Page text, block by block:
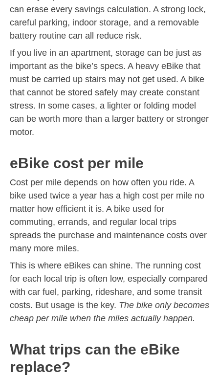
can erase every savings calculation. A strong lock,
careful parking, indoor storage, and a removable
battery routine can all reduce risk.
If you live in an apartment, storage can be just as
important as the bike’s specs. A heavy eBike that
must be carried up stairs may not get used. A bike
that cannot be stored safely may create constant
stress. In some cases, a lighter or folding model
can be worth more than a larger battery or stronger
motor.
eBike cost per mile
Cost per mile depends on how often you ride. A
bike used twice a year has a high cost per mile no
matter how efficient it is. A bike used for
commuting, errands, and regular local trips
spreads the purchase and maintenance costs over
many more miles.
This is where eBikes can shine. The running cost
for each local trip is often low, especially compared
with car fuel, parking, rideshare, and some transit
costs. But usage is the key. The bike only becomes
cheap per mile when the miles actually happen.
What trips can the eBike
replace?